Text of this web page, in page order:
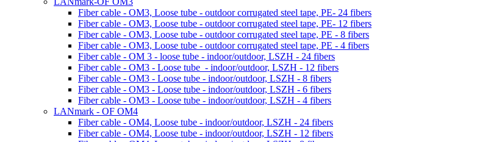
Fiber cable - OM3, Loose tube - outdoor corrugated steel tape, PE- 24 fibers
Fiber cable - OM3, Loose tube - outdoor corrugated steel tape, PE- 12 fibers
Fiber cable - OM3, Loose tube - outdoor corrugated steel tape, PE - 8 fibers
Fiber cable - OM3, Loose tube - outdoor corrugated steel tape, PE - 4 fibers
Fiber cable - OM 3 - loose tube - indoor/outdoor, LSZH - 24 fibers
Fiber cable - OM3 - Loose tube - indoor/outdoor, LSZH - 12 fibers
Fiber cable - OM3 - Loose tube - indoor/outdoor, LSZH - 8 fibers
Fiber cable - OM3 - Loose tube - indoor/outdoor, LSZH - 6 fibers
Fiber cable - OM3 - Loose tube - indoor/outdoor, LSZH - 4 fibers
LANmark - OF OM4
Fiber cable - OM4, Loose tube - indoor/outdoor, LSZH - 24 fibers
Fiber cable - OM4, Loose tube - indoor/outdoor, LSZH - 12 fibers